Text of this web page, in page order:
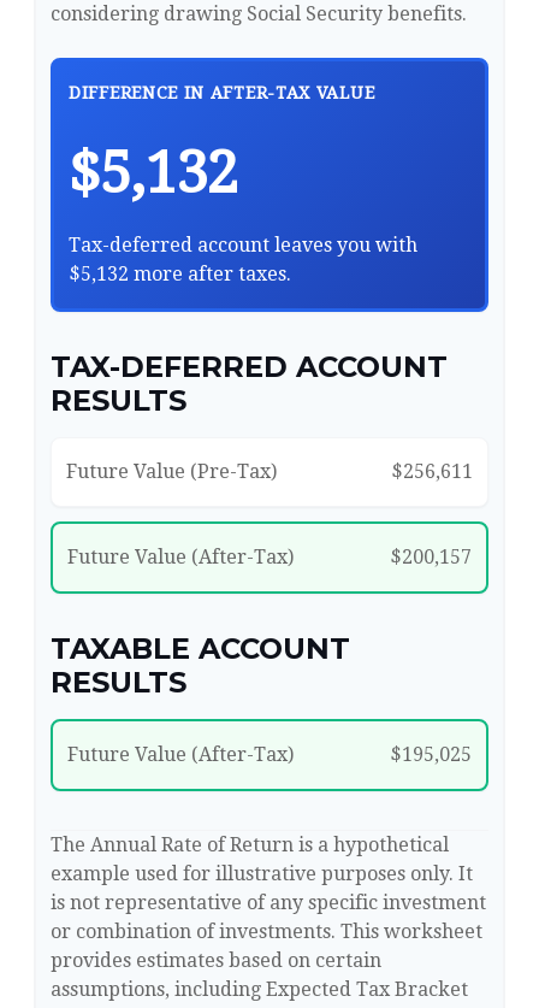
considering drawing Social Security benefits.
DIFFERENCE IN AFTER-TAX VALUE
$5,132
Tax-deferred account leaves you with
$5,132 more after taxes.
TAX-DEFERRED ACCOUNT
RESULTS
Future Value (Pre-Tax) $256,611
Future Value (After-Tax) $200,157
TAXABLE ACCOUNT
RESULTS
Future Value (After-Tax) $195,025
The Annual Rate of Return is a hypothetical
example used for illustrative purposes only. It
is not representative of any specific investment
or combination of investments. This worksheet
provides estimates based on certain
assumptions, including Expected Tax Bracket